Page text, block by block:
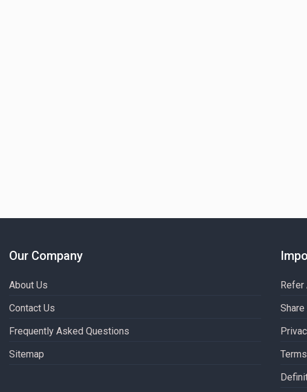
Our Company
About Us
Contact Us
Frequently Asked Questions
Sitemap
Refer
Share